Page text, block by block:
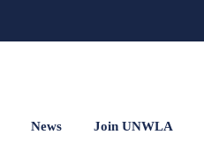
News Join UNWLA